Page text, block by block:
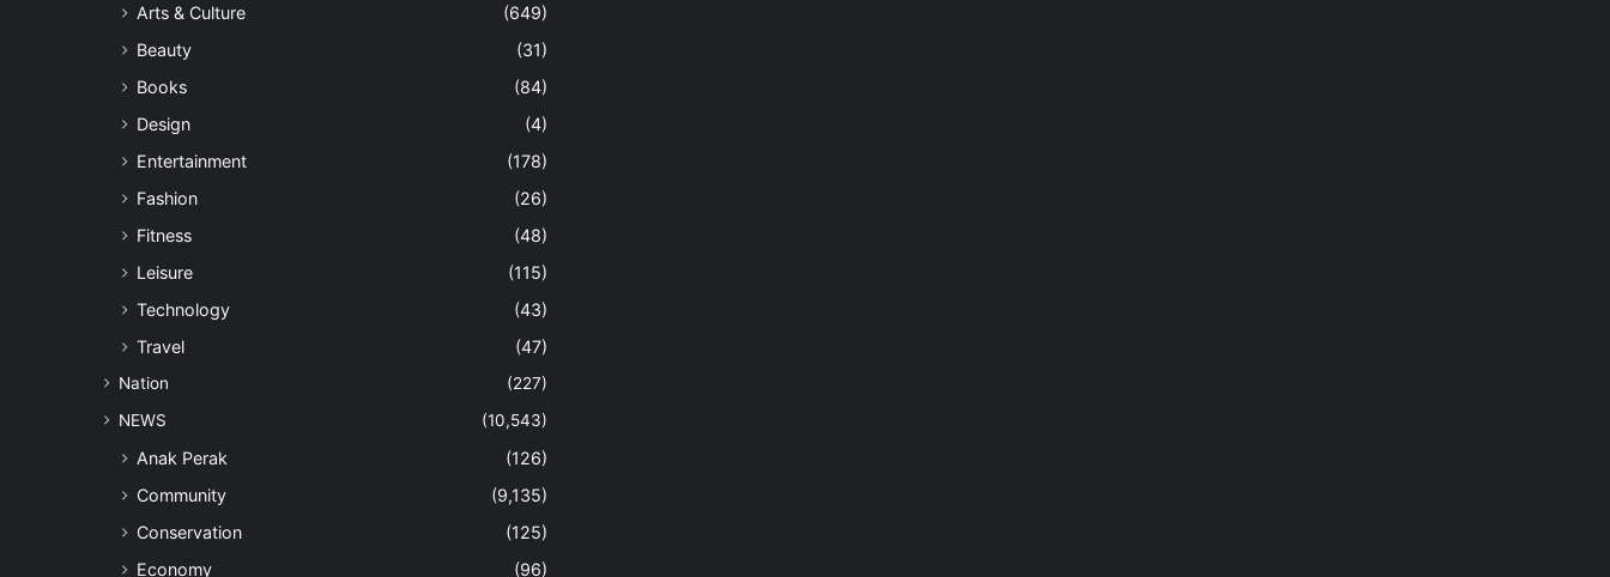
Arts & Culture
(649)
Beauty
(31)
Books
(84)
Design
(4)
Entertainment
(178)
Fashion
(26)
Fitness
(48)
Leisure
(115)
Technology
(43)
Travel
(47)
Nation
(227)
NEWS
(10,543)
Anak Perak
(126)
Community
(9,135)
Conservation
(125)
Economy
(96)